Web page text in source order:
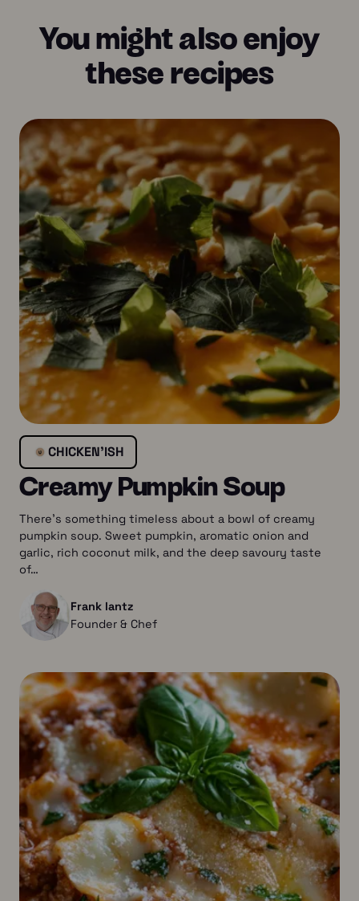
You might also enjoy
these recipes
CHICKEN’ISH
Creamy Pumpkin Soup
There’s something timeless about a bowl of creamy
pumpkin soup. Sweet pumpkin, aromatic onion and
garlic, rich coconut milk, and the deep savoury taste
of…
Frank lantz
Founder & Chef